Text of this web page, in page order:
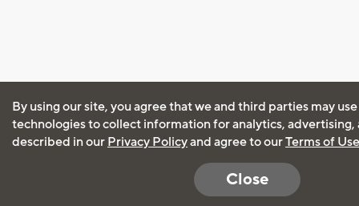
By using our site, you agree that we and third parties may
technologies to collect information for analytics, advertising,
described in our Privacy Policyand agree to ourTerms of Use
Close